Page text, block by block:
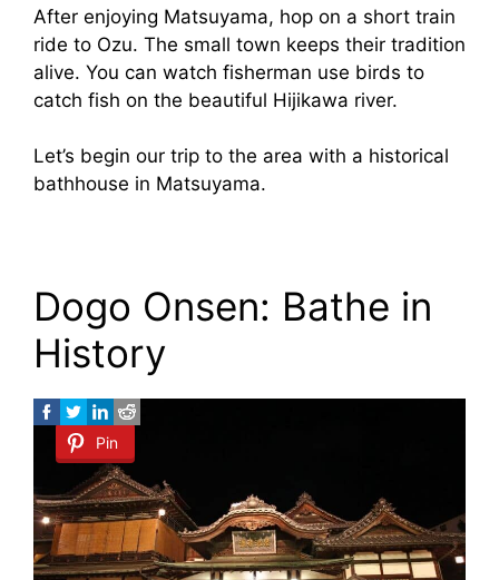
After enjoying Matsuyama, hop on a short train
ride to Ozu. The small town keeps their tradition
alive. You can watch fisherman use birds to
catch fish on the beautiful Hijikawa river.
Let’s begin our trip to the area with a historical
bathhouse in Matsuyama.
Dogo Onsen: Bathe in
History
Pin